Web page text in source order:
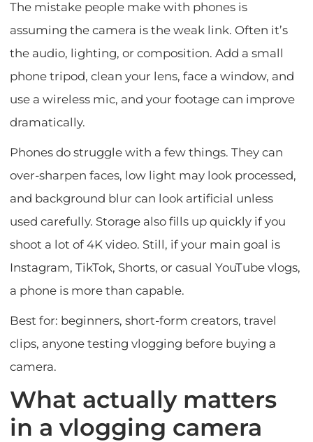
The mistake people make with phones is
assuming the camera is the weak link. Often it’s
the audio, lighting, or composition. Add a small
phone tripod, clean your lens, face a window, and
use a wireless mic, and your footage can improve
dramatically.
Phones do struggle with a few things. They can
over-sharpen faces, low light may look processed,
and background blur can look artificial unless
used carefully. Storage also fills up quickly if you
shoot a lot of 4K video. Still, if your main goal is
Instagram, TikTok, Shorts, or casual YouTube vlogs,
a phone is more than capable.
Best for: beginners, short-form creators, travel
clips, anyone testing vlogging before buying a
camera.
What actually matters
in a vlogging camera